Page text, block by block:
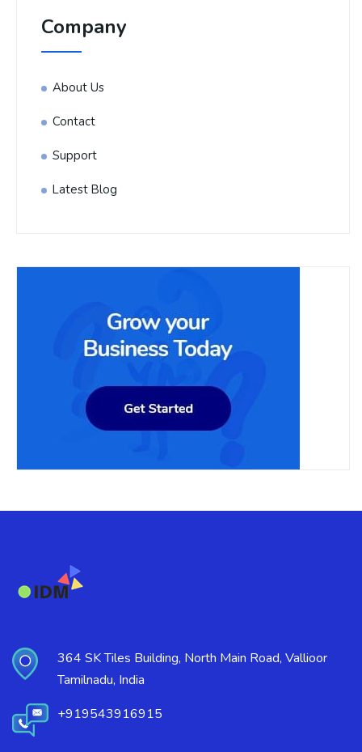
Company
About Us
Contact
Support
Latest Blog
364 SK Tiles Building, North Main Road, Vallioor
Tamilnadu, India
+919543916915